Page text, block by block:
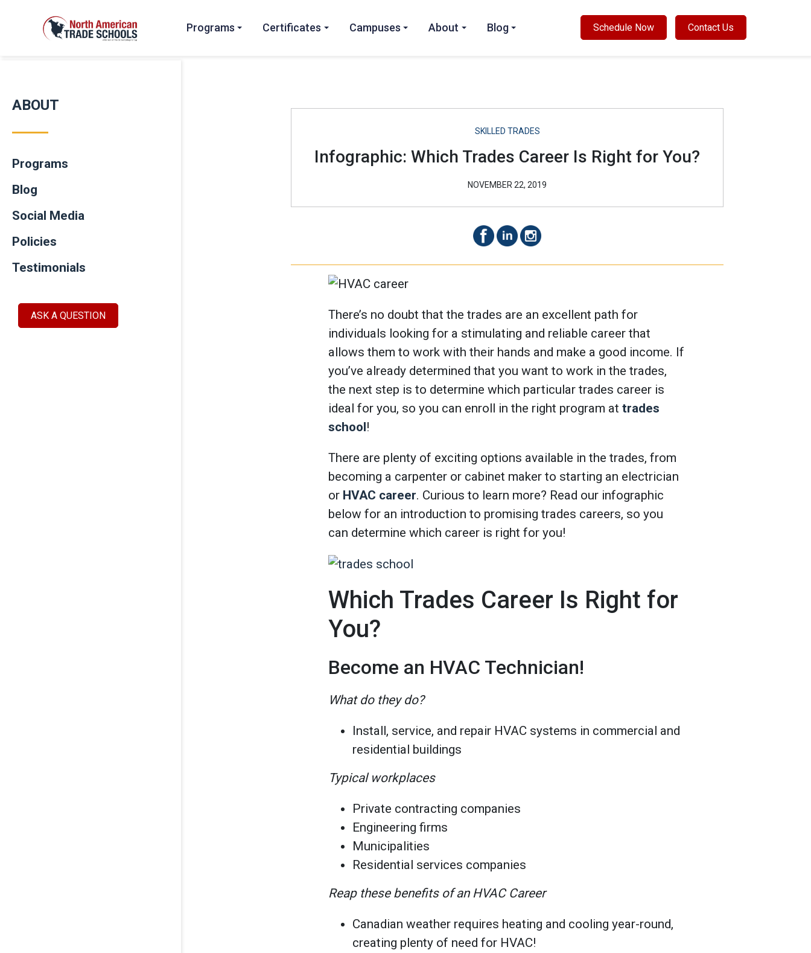
Programs Certificates Campuses About Blog Schedule Now Contact Us
ABOUT
Programs
Blog
Social Media
Policies
Testimonials
ASK A QUESTION
SKILLED TRADES
Infographic: Which Trades Career Is Right for You?
NOVEMBER 22, 2019
There’s no doubt that the trades are an excellent path for
individuals looking for a stimulating and reliable career that
allows them to work with their hands and make a good income. If
you’ve already determined that you want to work in the trades,
the next step is to determine which particular trades career is
ideal for you, so you can enroll in the right program attrades
school!
There are plenty of exciting options available in the trades, from
becoming a carpenter or cabinet maker to starting an electrician
or HVAC career. Curious to learn more? Read our infographic
below for an introduction to promising trades careers, so you
can determine which career is right for you!
Which Trades Career Is Right for
You?
Become an HVAC Technician!
What do they do?
Install, service, and repair HVAC systems in commercial and
residential buildings
Typical workplaces
Private contracting companies
Engineering firms
Municipalities
Residential services companies
Reap these benefits of an HVAC Career
Canadian weather requires heating and cooling year-round,
creating plenty of need for HVAC!